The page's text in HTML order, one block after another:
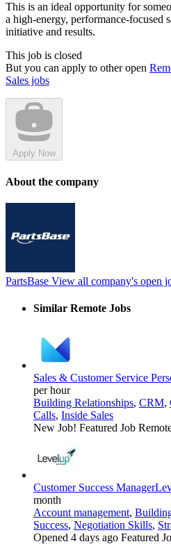
This is an ideal opportunity for
a high-energy, performance-focused
initiative and results.
This job is closed
But you can apply to other open
Sales jobs
Apply Now
About the company
PartsBase View all company's open
Similar Remote Jobs
Sales & Customer Service
per hour
Building Relationships, CRM,
Calls, Inside Sales
New Job! Featured Job
Customer Success Manager
month
Account management,
Success, Negotiation Skills,
Opened 4 days ago Featured